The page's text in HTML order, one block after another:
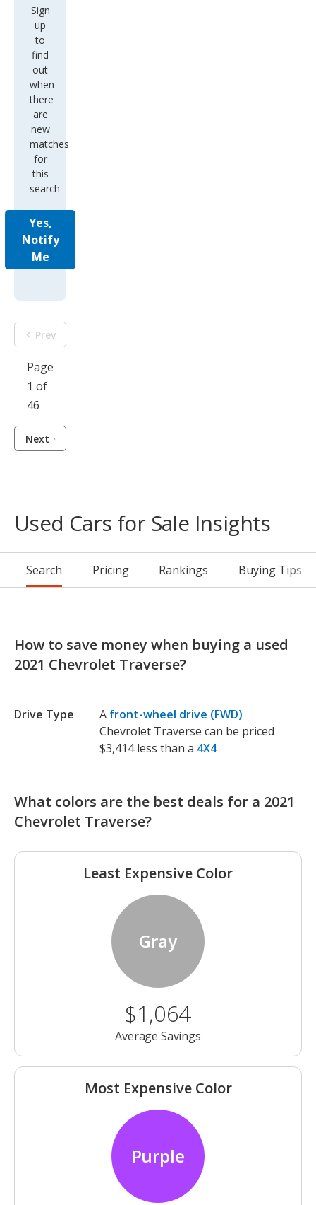
Sign
up
to
find
out
when
there
are
new
matches
for
this
search
Yes,
Notify
Me
Prev
Page
1 of
46
Next
Used Cars for Sale Insights
Search Pricing Rankings Buying Tips
How to save money when buying a used
2021 Chevrolet Traverse?
Drive Type A front-wheel drive (FWD)
Chevrolet Traverse can be priced
$3,414 less than a 4X4
What colors are the best deals for a 2021
Chevrolet Traverse?
Least Expensive Color
Gray
$1,064
Average Savings
Most Expensive Color
Purple